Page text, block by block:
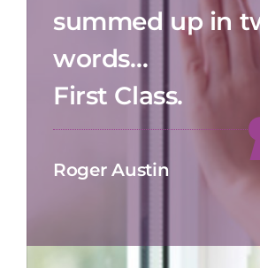
summed up in
words…
First Class.
Roger Austin